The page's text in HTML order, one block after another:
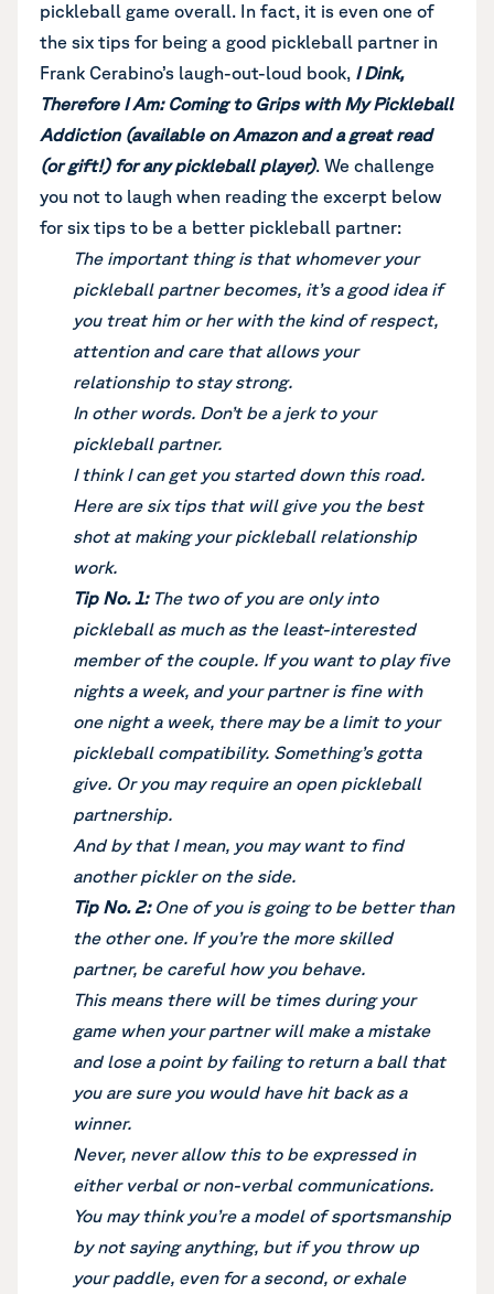
pickleball game overall. In fact, it is even one of
the six tips for being a good pickleball partner in
Frank Cerabino’s laugh-out-loud book, IDink,
Therefore I Am: Coming to Grips with My Pickleball
Addiction (available on Amazon and a great read
(or gift!) for any pickleball player). We challenge
you not to laugh when reading the excerpt below
for six tips to be a better pickleball partner:
The important thing is that whomever your
pickleball partner becomes, it’s a good idea if
you treat him or her with the kind of respect,
attention and care that allows your
relationship to stay strong.
In other words. Don’t be a jerk to your
pickleball partner.
I think I can get you started down this road.
Here are six tips that will give you the best
shot at making your pickleball relationship
work.
Tip No. 1:The two of you are only into
pickleball as much as the least-interested
member of the couple. If you want to play five
nights a week, and your partner is fine with
one night a week, there may be a limit to your
pickleball compatibility. Something’s gotta
give. Or you may require an open pickleball
partnership.
And by that I mean, you may want to find
another pickler on the side.
Tip No. 2:One of you is going to be better than
the other one. If you’re the more skilled
partner, be careful how you behave.
This means there will be times during your
game when your partner will make a mistake
and lose a point by failing to return a ball that
you are sure you would have hit back as a
winner.
Never, never allow this to be expressed in
either verbal or non-verbal communications.
You may think you’re a model of sportsmanship
by not saying anything, but if you throw up
your paddle, even for a second, or exhale